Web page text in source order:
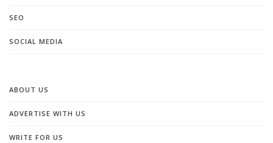
SEO
SOCIAL MEDIA
ABOUT US
ADVERTISE WITH US
WRITE FOR US